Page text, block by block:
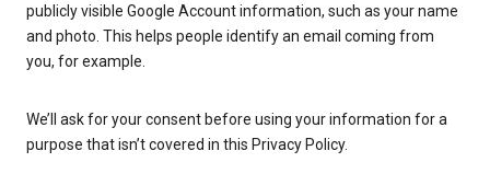
publicly visible Google Account information, such as your name
and photo. This helps people identify an email coming from
you, for example.
We’ll ask for your consent before using your information for a
purpose that isn’t covered in this Privacy Policy.